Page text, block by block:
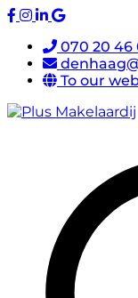
070 20 46
To our